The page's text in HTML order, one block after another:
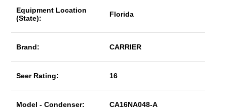
Equipment Location
(State):
Florida
Brand: CARRIER
Seer Rating: 16
Model - Condenser: CA16NA048-A